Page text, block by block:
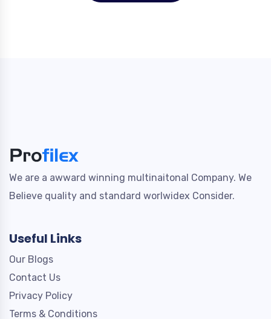
We are a awward winning multinaitonal Company. We
Believe quality and standard worlwidex Consider.
Useful Links
Our Blogs
Contact Us
Privacy Policy
Terms & Conditions